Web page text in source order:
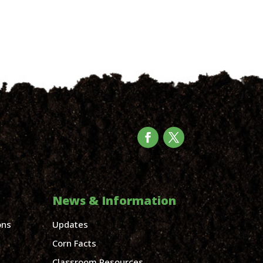
News & Information
Updates
Corn Facts